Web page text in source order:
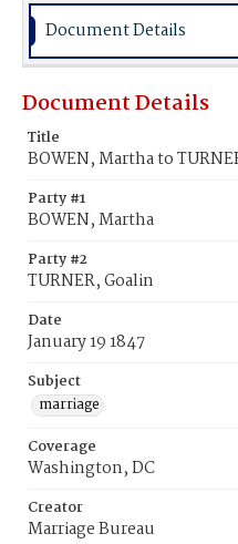
Document Details
Document Details
Title
BOWEN, Martha to
Party #1
BOWEN, Martha
Party #2
TURNER, Goalin
Date
January 19 1847
Subject
marriage
Coverage
Washington, DC
Creator
Marriage Bureau